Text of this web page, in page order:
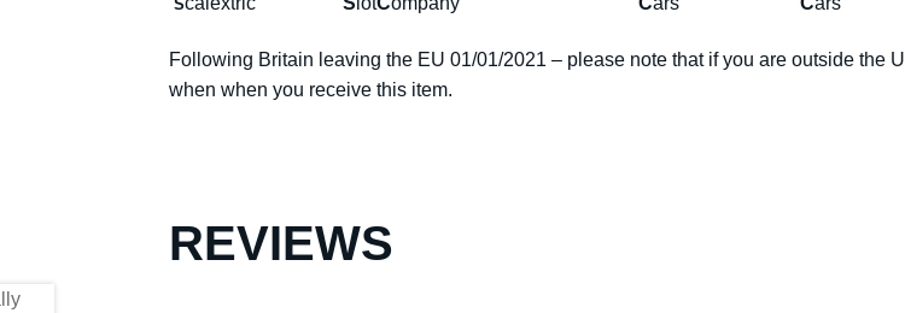
S
Following Britain leaving the EU 01/01/2021 – please note that if you are outside the
when when you receive this item.
REVIEWS